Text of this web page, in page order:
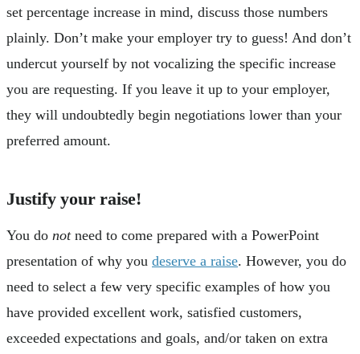
set percentage increase in mind, discuss those numbers
plainly. Don’t make your employer try to guess! And don’t
undercut yourself by not vocalizing the specific increase
you are requesting. If you leave it up to your employer,
they will undoubtedly begin negotiations lower than your
preferred amount.
Justify your raise!
You do notneed to come prepared with a PowerPoint
presentation of why you deserve a raise. However, you do
need to select a few very specific examples of how you
have provided excellent work, satisfied customers,
exceeded expectations and goals, and/or taken on extra